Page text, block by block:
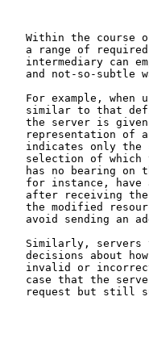
Within the course
a range of
intermediary can
and not-so-subtle
For example, when
similar to that
the server is
representation of
indicates only the
selection of which
has no bearing on
for instance, have
after receiving
the modified
avoid sending an
Similarly, servers
decisions about
invalid or
case that the
request but still